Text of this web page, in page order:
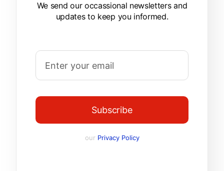
We send our occassional newsletters and
updates to keep you informed.
Subscribe
our Privacy Policy